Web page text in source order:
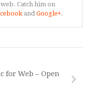
Catch him on
and Google+.
for Web – Open